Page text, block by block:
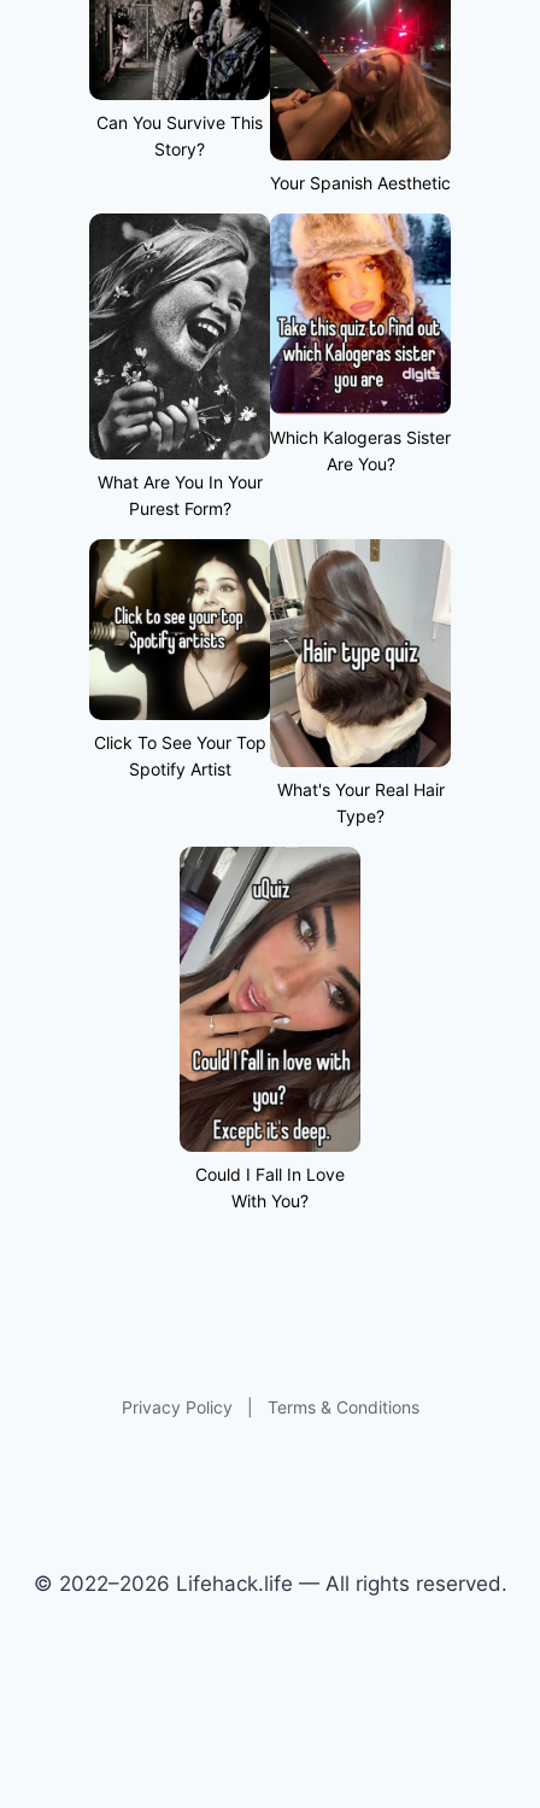
Can You Survive This
Story?
Your Spanish Aesthetic
What Are You In Your
Purest Form?
Which Kalogeras Sister
Are You?
Click To See Your Top
Spotify Artist
What's Your Real Hair
Type?
Could I Fall In Love
With You?
Privacy Policy Terms & Conditions
© 2022–2026 Lifehack.life — All rights reserved.